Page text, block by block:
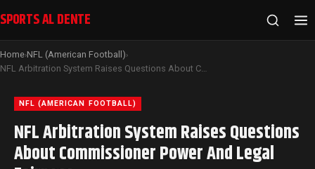
SPORTS AL DENTE
Home›NFL (American Football)›
NFL Arbitration System Raises Questions About Commissioner Power And Legal Fairness
NFL (AMERICAN FOOTBALL)
NFL Arbitration System Raises Questions
About Commissioner Power And Legal